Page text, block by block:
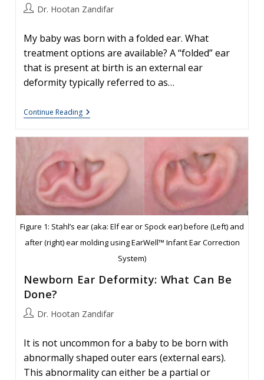
PostDr. Hootan Zandifar
My baby was born with a folded ear. What
treatment options are available? A “folded” ear
that is present at birth is an external ear
deformity typically referred to as…
Continue ReadingFolded
Ear
Newborns:
Options
Figure 1: Stahl’s ear (aka: Elf ear or Spock ear) before (Left) and
after (right) ear molding using EarWell™ Infant Ear Correction
System)
Newborn Ear Deformity: What Can Be
Done?
PostDr. Hootan Zandifar
It is not uncommon for a baby to be born with
abnormally shaped outer ears (external ears).
This abnormality can either be a partial or